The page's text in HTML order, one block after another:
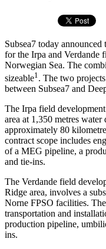
Subsea7 today
for the Irpa and Verdande
Norwegian Sea. The
sizeable1 . The two
between Subsea7 and
The Irpa field
area at 1,350 metres
approximately 80
contract scope includes
of a MEG pipeline, a
and tie-ins.
The Verdande field
Ridge area, involves a
Norne FPSO facilities.
transportation and
production pipeline,
ins.